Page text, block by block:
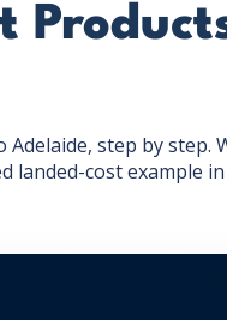
step by step.
landed-cost example